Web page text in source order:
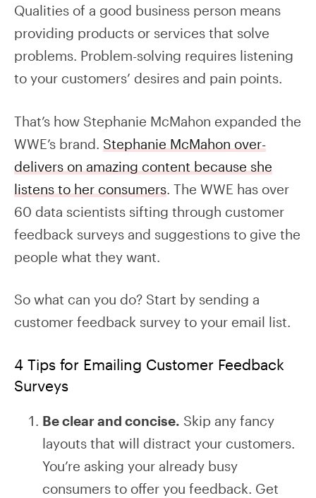
Qualities of a good business person means
providing products or services that solve
problems. Problem-solving requires listening
to your customers’ desires and pain points.
That’s how Stephanie McMahon expanded the
WWE’s brand. Stephanie McMahon over-
delivers on amazing content because she
listens to her consumers. The WWE has over
60 data scientists sifting through customer
feedback surveys and suggestions to give the
people what they want.
So what can you do? Start by sending a
customer feedback survey to your email list.
4 Tips for Emailing Customer Feedback
Surveys
Be clear and concise. Skip any fancy
layouts that will distract your customers.
You’re asking your already busy
consumers to offer you feedback. Get